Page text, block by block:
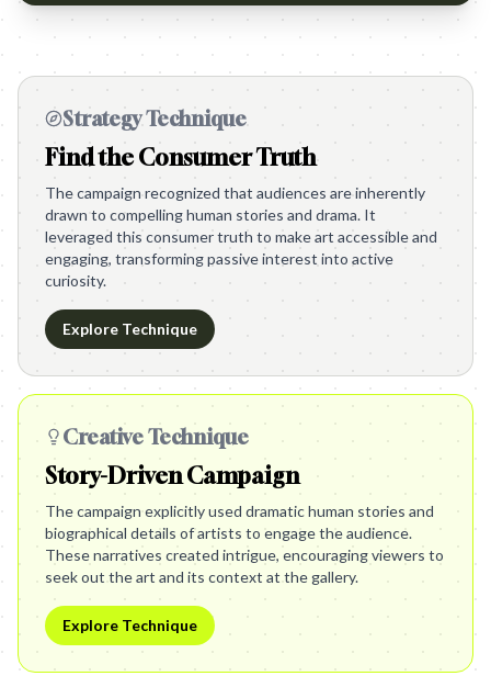
Strategy Technique
Find the Consumer Truth
The campaign recognized that audiences are inherently
drawn to compelling human stories and drama. It
leveraged this consumer truth to make art accessible and
engaging, transforming passive interest into active
curiosity.
Explore Technique
Creative Technique
Story-Driven Campaign
The campaign explicitly used dramatic human stories and
biographical details of artists to engage the audience.
These narratives created intrigue, encouraging viewers to
seek out the art and its context at the gallery.
Explore Technique